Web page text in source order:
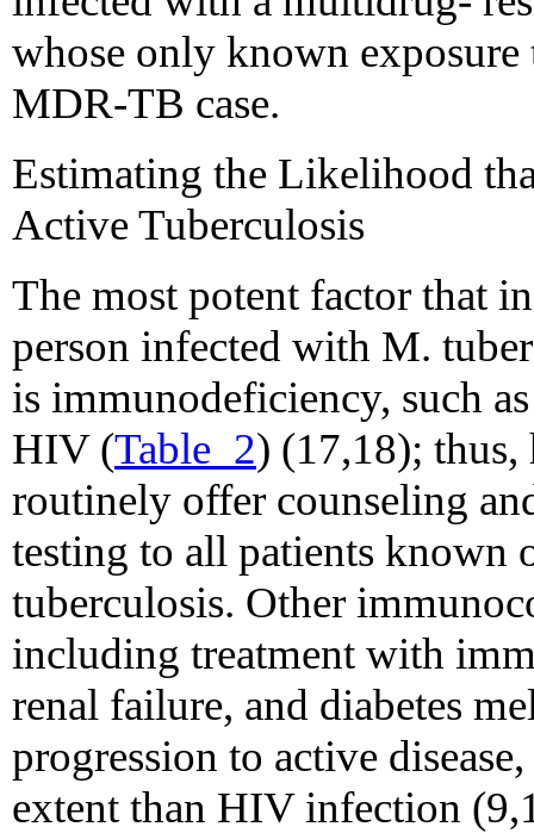
whose only known
MDR-TB case.
Estimating the Likelihood
Active Tuberculosis
The most potent factor that
person infected with M.
is immunodeficiency, such
HIV (Table_2) (17,18); thus,
routinely offer counseling
testing to all patients
tuberculosis. Other
including treatment with
renal failure, and diabetes
progression to active
extent than HIV infection